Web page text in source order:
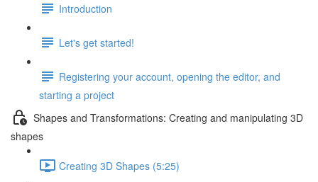
Introduction
Let's get started!
Registering your account, opening the editor, and
starting a project
Shapes and Transformations: Creating and manipulating 3D
shapes
Creating 3D Shapes (5:25)